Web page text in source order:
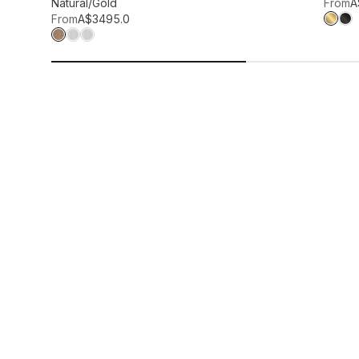
Natural/Gold
FromA$3495.0
From